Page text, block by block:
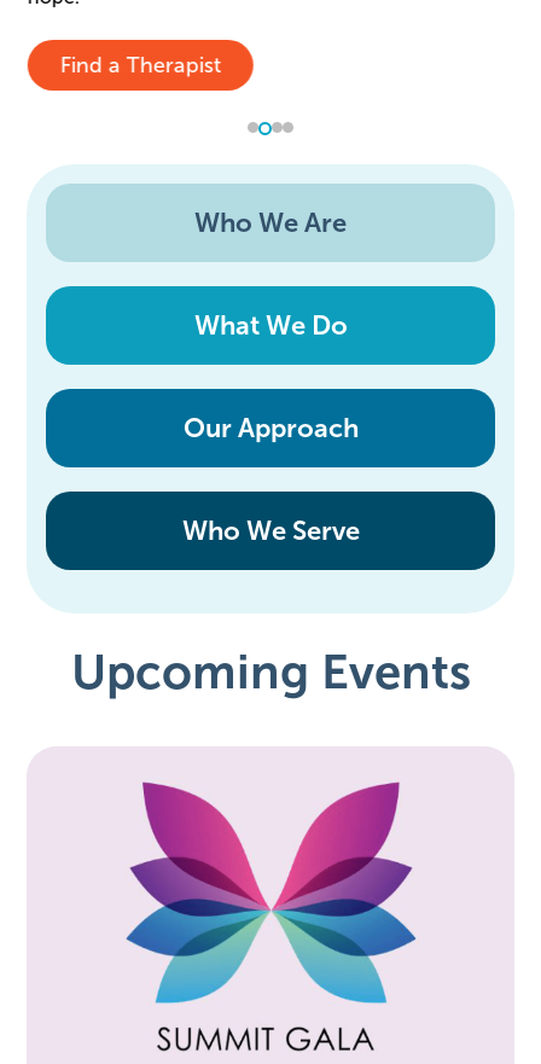
Find a Therapist
Who We Are
What We Do
Our Approach
Who We Serve
Upcoming Events